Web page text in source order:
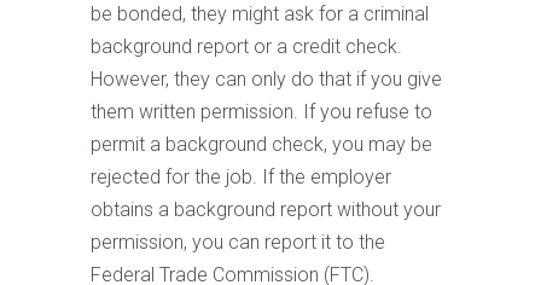
be bonded, they might ask for a criminal
background report or a credit check.
However, they can only do that if you give
them written permission. If you refuse to
permit a background check, you may be
rejected for the job. If the employer
obtains a background report without your
permission, you can report it to the
Federal Trade Commission (FTC).